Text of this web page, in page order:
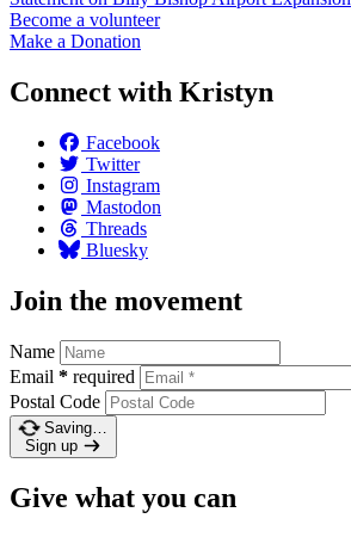
Become a volunteer
Make a Donation
Connect with Kristyn
Facebook
Twitter
Instagram
Mastodon
Threads
Bluesky
Join the movement
Name
Email * required
Postal Code
Saving…
Sign up
Give what you can